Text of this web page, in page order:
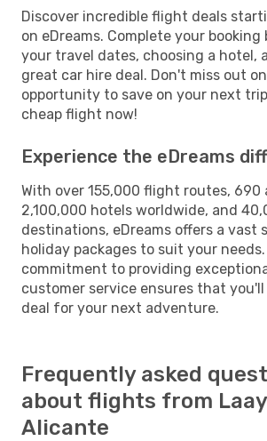
Discover incredible flight deals
on eDreams. Complete your
your travel dates, choosing a hotel,
great car hire deal. Don't miss out
opportunity to save on your next
cheap flight now!
Experience the eDreams
With over 155,000 flight routes, 690
2,100,000 hotels worldwide, and
destinations, eDreams offers a vast
holiday packages to suit your needs.
commitment to providing
customer service ensures that
deal for your next adventure.
Frequently asked
about flights from
Alicante